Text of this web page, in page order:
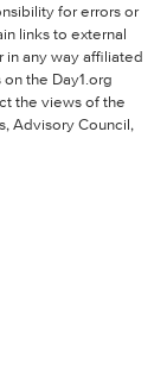
for errors or
links to external
any way affiliated
the Day1.org
the views of the
Advisory Council,